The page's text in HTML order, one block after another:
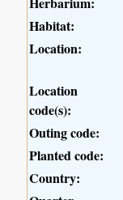
Habitat:
Location:
Location
code(s):
Outing code:
Planted code:
Country: